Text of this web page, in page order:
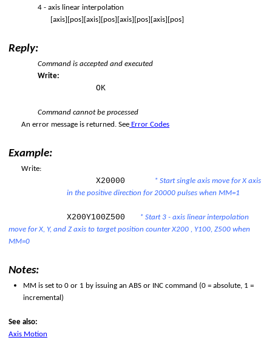
Limit
4 - axis linear interpolation
[axis][pos][axis][pos][axis][pos][axis][pos]
Reply:
Command is accepted and executed
Write:
OK
Command cannot be processed
An error message is returned. See Error Codes
Example:
Write:
X20000
* Start single axis move for X axis
in the positive direction for 20000 pulses when MM=1
X200Y100Z500
* Start 3 - axis linear interpolation
move for X, Y, and Z axis to target position counter X200 , Y100, Z500 when
MM=0
Notes:
MM is set to 0 or 1 by issuing an ABS or INC command (0 = absolute, 1 =
incremental)
See also:
Axis Motion